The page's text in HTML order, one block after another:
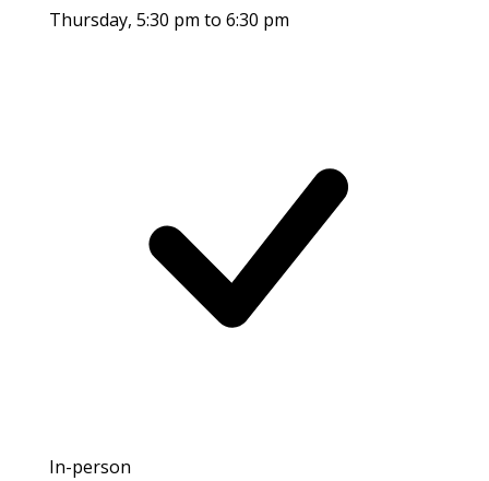
Thursday, 5:30 pm to 6:30 pm
In-person